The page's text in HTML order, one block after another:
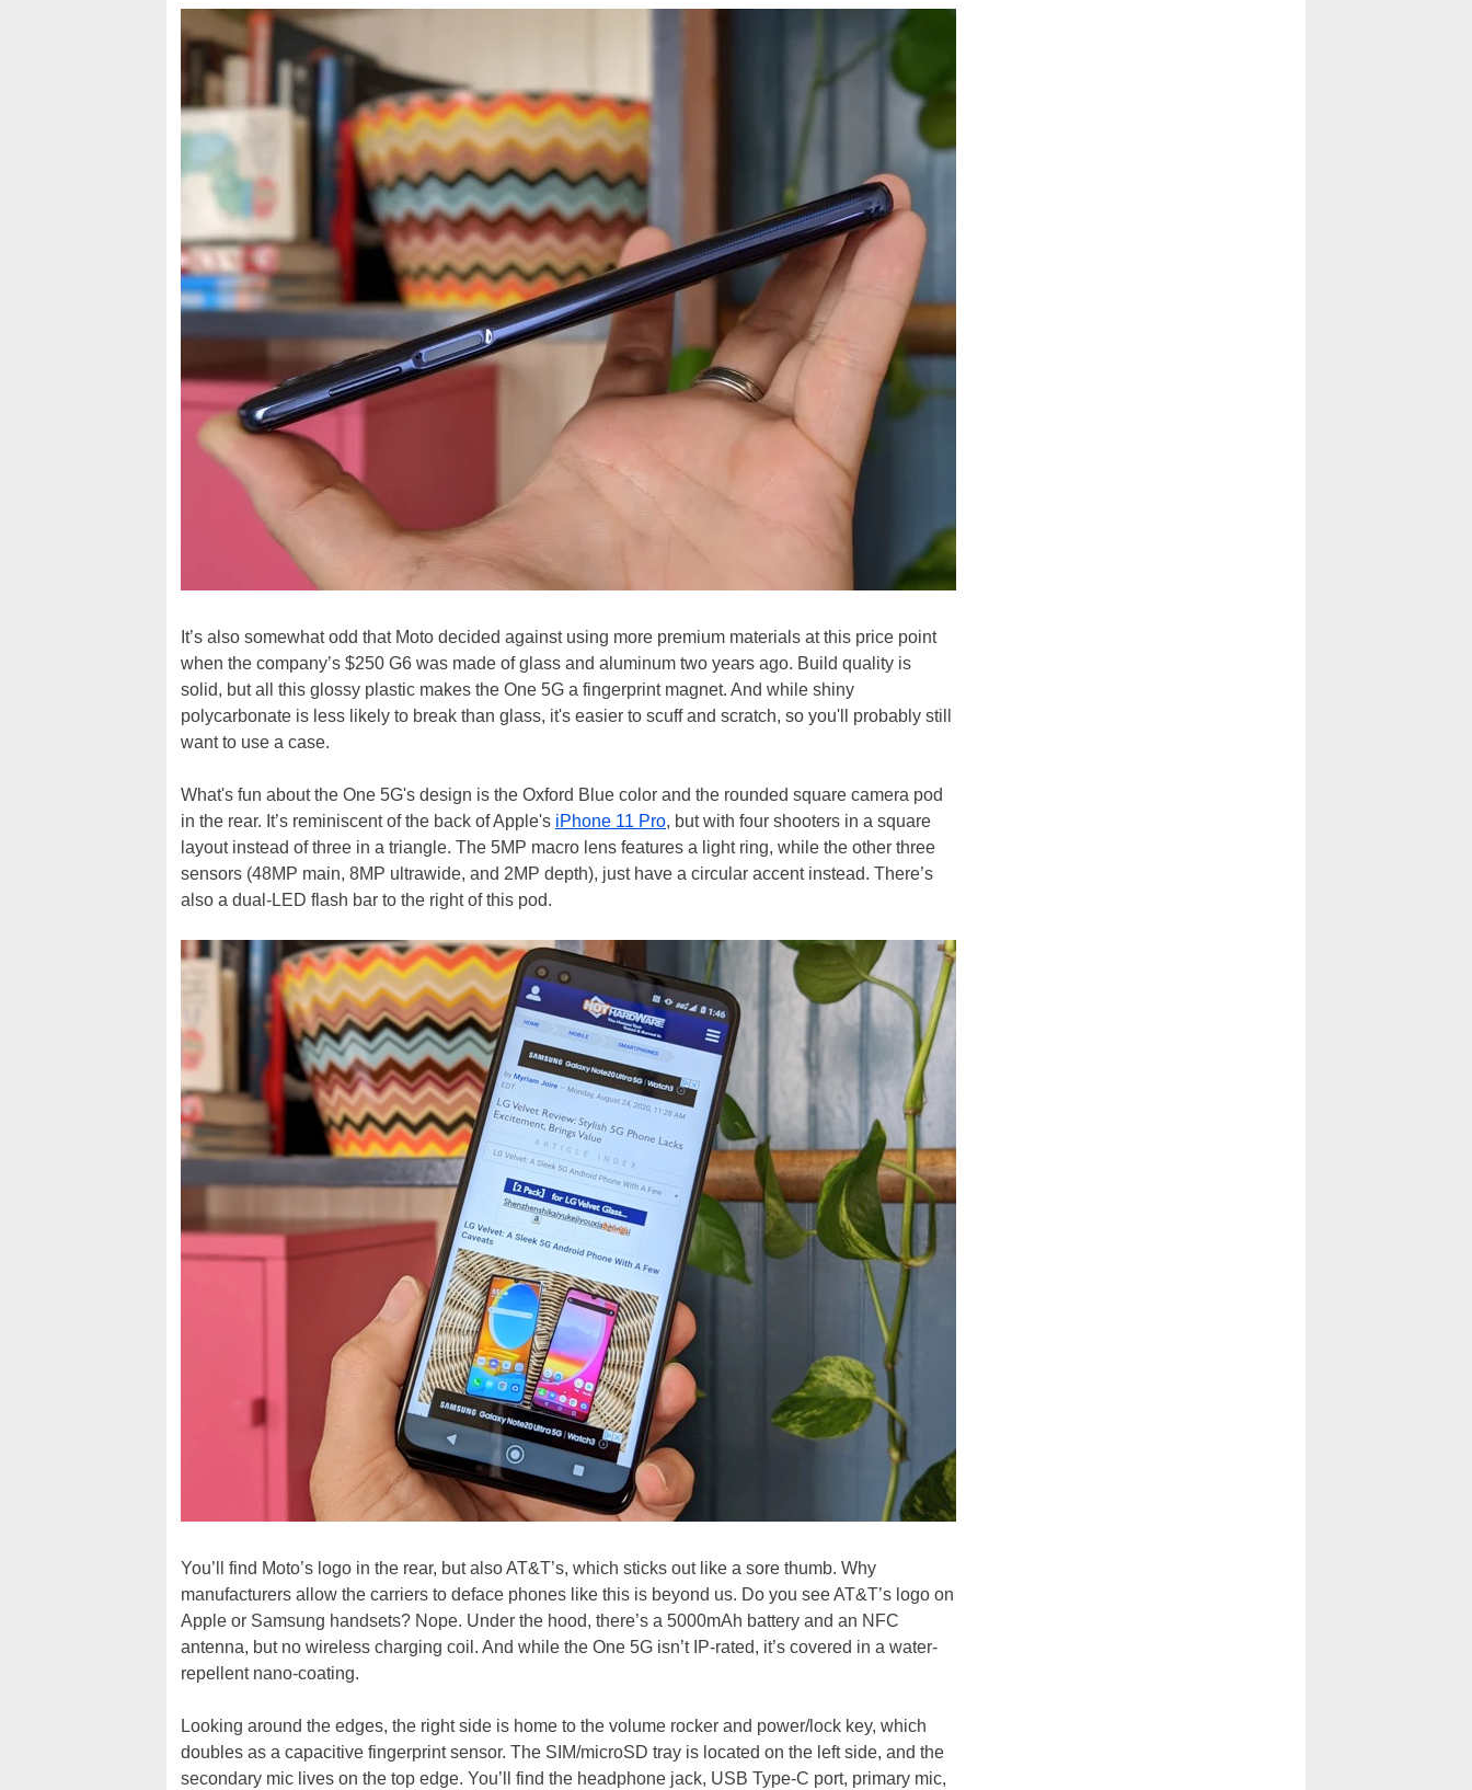
It’s also somewhat odd that Moto decided against using more premium materials at this price point
when the company’s $250 G6 was made of glass and aluminum two years ago. Build quality is
solid, but all this glossy plastic makes the One 5G a fingerprint magnet. And while shiny
polycarbonate is less likely to break than glass, it's easier to scuff and scratch, so you'll probably still
want to use a case.
What's fun about the One 5G's design is the Oxford Blue color and the rounded square camera pod
in the rear. It’s reminiscent of the back of Apple's iPhone 11 Pro, but with four shooters in a square
layout instead of three in a triangle. The 5MP macro lens features a light ring, while the other three
sensors (48MP main, 8MP ultrawide, and 2MP depth), just have a circular accent instead. There’s
also a dual-LED flash bar to the right of this pod.
You’ll find Moto’s logo in the rear, but also AT&T’s, which sticks out like a sore thumb. Why
manufacturers allow the carriers to deface phones like this is beyond us. Do you see AT&T’s logo on
Apple or Samsung handsets? Nope. Under the hood, there’s a 5000mAh battery and an NFC
antenna, but no wireless charging coil. And while the One 5G isn’t IP-rated, it’s covered in a water-
repellent nano-coating.
Looking around the edges, the right side is home to the volume rocker and power/lock key, which
doubles as a capacitive fingerprint sensor. The SIM/microSD tray is located on the left side, and the
secondary mic lives on the top edge. You’ll find the headphone jack, USB Type-C port, primary mic,